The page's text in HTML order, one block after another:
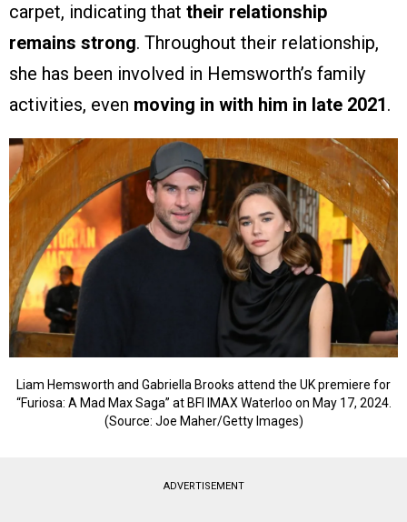
carpet, indicating that their relationship
remains strong. Throughout their relationship,
she has been involved in Hemsworth’s family
activities, even moving in with him in late 2021 .
Liam Hemsworth and Gabriella Brooks attend the UK premiere for
“Furiosa: A Mad Max Saga” at BFI IMAX Waterloo on May 17, 2024.
(Source: Joe Maher/Getty Images)
ADVERTISEMENT